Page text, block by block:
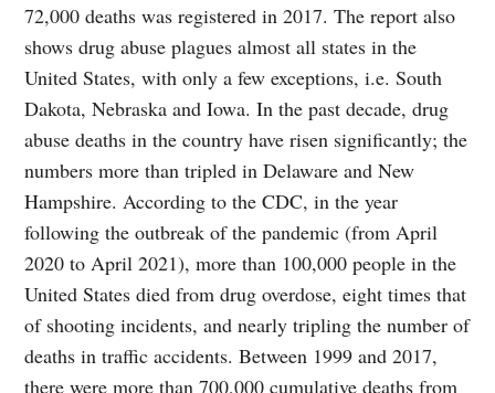
72,000 deaths was registered in 2017. The report also
shows drug abuse plagues almost all states in the
United States, with only a few exceptions, i.e. South
Dakota, Nebraska and Iowa. In the past decade, drug
abuse deaths in the country have risen significantly; the
numbers more than tripled in Delaware and New
Hampshire. According to the CDC, in the year
following the outbreak of the pandemic (from April
2020 to April 2021), more than 100,000 people in the
United States died from drug overdose, eight times that
of shooting incidents, and nearly tripling the number of
deaths in traffic accidents. Between 1999 and 2017,
there were more than 700,000 cumulative deaths from